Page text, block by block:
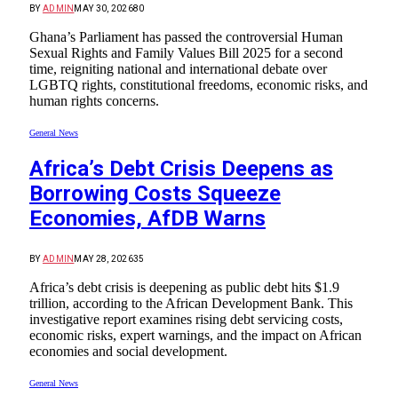
BY ADMIN MAY 30, 202680
Ghana’s Parliament has passed the controversial Human
Sexual Rights and Family Values Bill 2025 for a second
time, reigniting national and international debate over
LGBTQ rights, constitutional freedoms, economic risks, and
human rights concerns.
General News
Africa’s Debt Crisis Deepens as
Borrowing Costs Squeeze
Economies, AfDB Warns
BY ADMIN MAY 28, 202635
Africa’s debt crisis is deepening as public debt hits $1.9
trillion, according to the African Development Bank. This
investigative report examines rising debt servicing costs,
economic risks, expert warnings, and the impact on African
economies and social development.
General News